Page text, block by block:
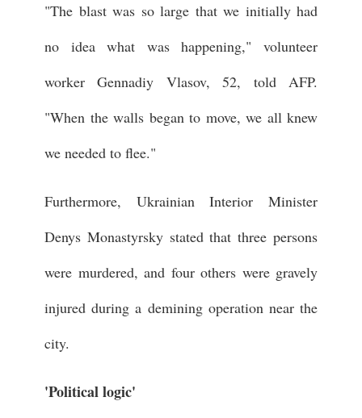
"The blast was so large that we initially had
no idea what was happening," volunteer
worker Gennadiy Vlasov, 52, told AFP.
"When the walls began to move, we all knew
we needed to flee."
Furthermore, Ukrainian Interior Minister
Denys Monastyrsky stated that three persons
were murdered, and four others were gravely
injured during a demining operation near the
city.
'Political logic'